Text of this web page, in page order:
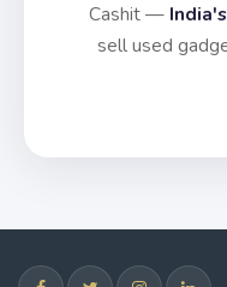
Cashit —
sell used